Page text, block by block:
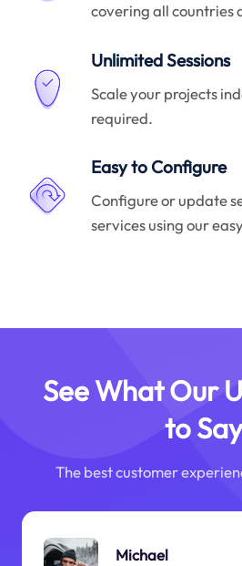
covering all countries
Unlimited Sessions
Scale your projects
required.
Easy to Configure
Configure or update
services using our
See What Our
to Say
The best customer
Michael